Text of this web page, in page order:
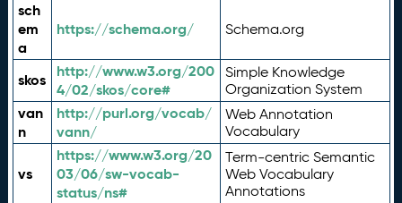
sch
em
a
https://schema.org/ Schema.org
skos
http://www.w3.org/200
4/02/skos/core#
Simple Knowledge
Organization System
van
n
http://purl.org/vocab/
vann/
Web Annotation
Vocabulary
vs
https://www.w3.org/20
03/06/sw-vocab-
status/ns#
Term-centric Semantic
Web Vocabulary
Annotations